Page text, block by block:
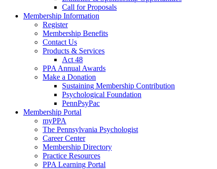
Call for Proposals
Membership Information
Register
Membership Benefits
Contact Us
Products & Services
Act 48
PPA Annual Awards
Make a Donation
Sustaining Membership Contribution
Psychological Foundation
PennPsyPac
Membership Portal
myPPA
The Pennsylvania Psychologist
Career Center
Membership Directory
Practice Resources
PPA Learning Portal